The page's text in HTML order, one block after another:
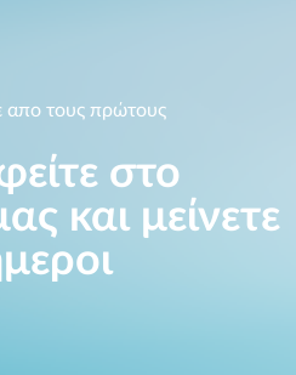
απο τους πρώτους
στο
και μείνετε